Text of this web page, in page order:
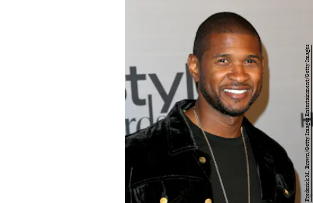
Frederick M. Brown/Getty Images Entertainment/Getty Images